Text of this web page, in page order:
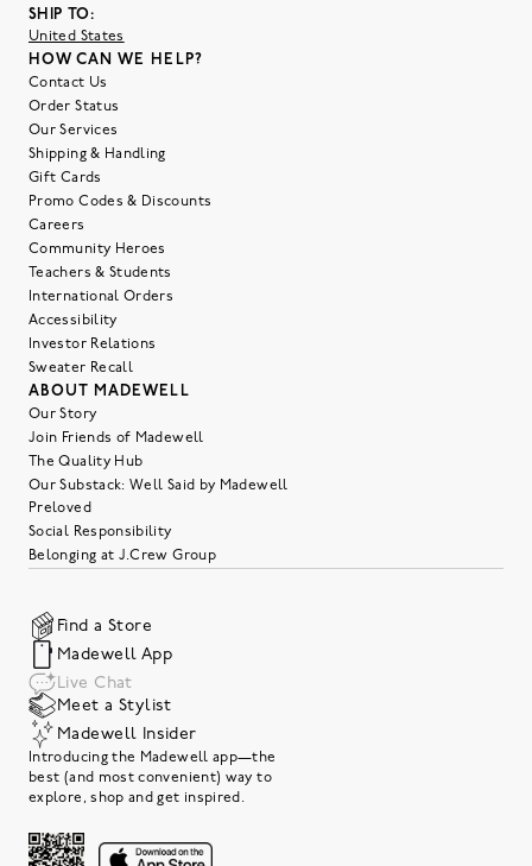
SHIP TO:
United States
HOW CAN WE HELP?
Contact Us
Order Status
Our Services
Shipping & Handling
Gift Cards
Promo Codes & Discounts
Careers
Community Heroes
Teachers & Students
International Orders
Accessibility
Investor Relations
Sweater Recall
ABOUT MADEWELL
Our Story
Join Friends of Madewell
The Quality Hub
Our Substack: Well Said by Madewell
Preloved
Social Responsibility
Belonging at J.Crew Group
Find a Store
Madewell App
Live Chat
Meet a Stylist
Madewell Insider
Introducing the Madewell app—the
best (and most convenient) way to
explore, shop and get inspired.